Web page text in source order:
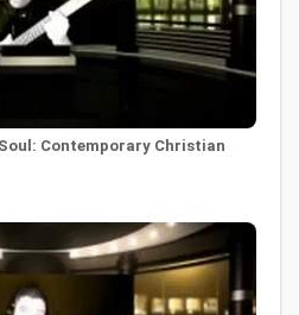
Contemporary Christian